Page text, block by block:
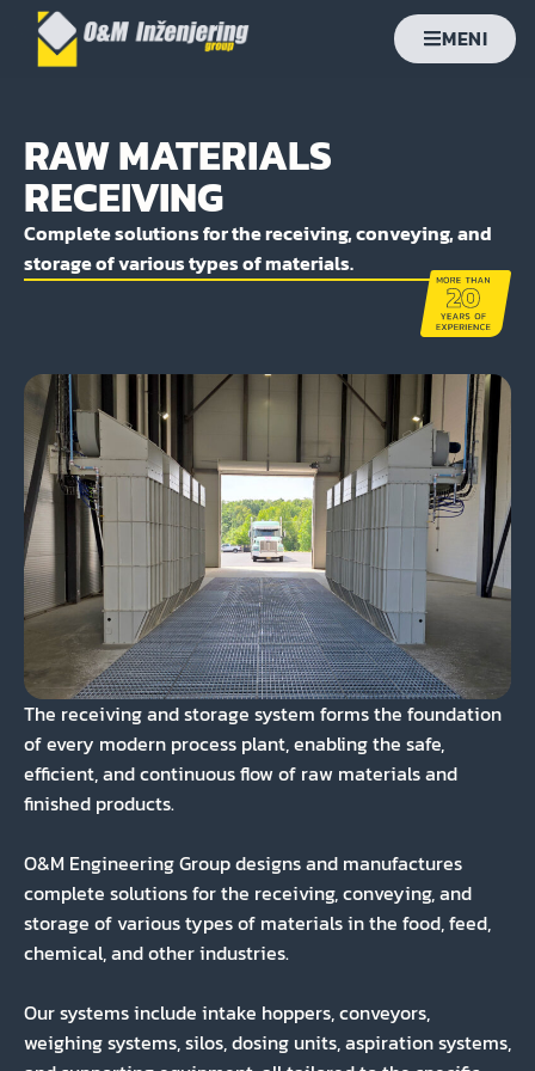
MENI
RAW MATERIALS
RECEIVING
Complete solutions for the receiving, conveying, and
storage of various types of materials.
The receiving and storage system forms the foundation
of every modern process plant, enabling the safe,
efficient, and continuous flow of raw materials and
finished products.
O&M Engineering Group designs and manufactures
complete solutions for the receiving, conveying, and
storage of various types of materials in the food, feed,
chemical, and other industries.
Our systems include intake hoppers, conveyors,
weighing systems, silos, dosing units, aspiration systems,